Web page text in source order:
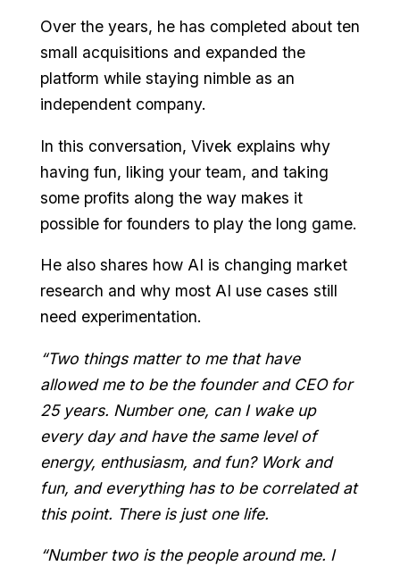
Over the years, he has completed about ten
small acquisitions and expanded the
platform while staying nimble as an
independent company.
In this conversation, Vivek explains why
having fun, liking your team, and taking
some profits along the way makes it
possible for founders to play the long game.
He also shares how AI is changing market
research and why most AI use cases still
need experimentation.
“Two things matter to me that have
allowed me to be the founder and CEO for
25 years. Number one, can I wake up
every day and have the same level of
energy, enthusiasm, and fun? Work and
fun, and everything has to be correlated at
this point. There is just one life.
“Number two is the people around me. I